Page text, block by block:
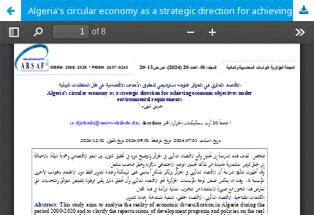
Algeria's circular economy as a strategic direction for achieving economic objectives under environmental requirements